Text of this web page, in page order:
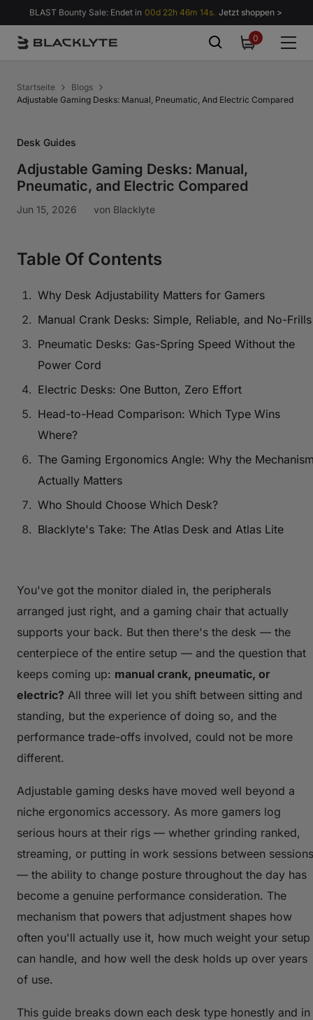
Zum Inhalt springen
BLAST Bounty Sale: Endet in 00d 22h 46m 13s. Jetzt shoppen >
00
items
Startseite
Blogs
Adjustable Gaming Desks: Manual, Pneumatic, And Electric Compared
Desk Guides
Adjustable Gaming Desks: Manual,
Pneumatic, and Electric Compared
Jun 15, 2026 von Blacklyte
Table Of Contents
Why Desk Adjustability Matters for Gamers
Manual Crank Desks: Simple, Reliable, and No-Frills
Pneumatic Desks: Gas-Spring Speed Without the
Power Cord
Electric Desks: One Button, Zero Effort
Head-to-Head Comparison: Which Type Wins
Where?
The Gaming Ergonomics Angle: Why the
Actually Matters
Who Should Choose Which Desk?
Blacklyte's Take: The Atlas Desk and Atlas Lite
You've got the monitor dialed in, the peripherals
arranged just right, and a gaming chair that actually
supports your back. But then there's the desk — the
centerpiece of the entire setup — and the question that
keeps coming up: manual crank, pneumatic, or
electric? All three will let you shift between sitting and
standing, but the experience of doing so, and the
performance trade-offs involved, could not be more
different.
Adjustable gaming desks have moved well beyond a
niche ergonomics accessory. As more gamers log
serious hours at their rigs — whether grinding ranked,
streaming, or putting in work sessions between sessions
— the ability to change posture throughout the day has
become a genuine performance consideration. The
mechanism that powers that adjustment shapes how
often you'll actually use it, how much weight your setup
can handle, and how well the desk holds up over years
of use.
This guide breaks down each desk type honestly and in